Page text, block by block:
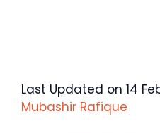
Last Updated on 14
Mubashir Rafique